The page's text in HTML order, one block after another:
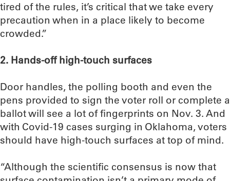
tired of the rules, it’s critical that we take every
precaution when in a place likely to become
crowded.”
2. Hands-off high-touch surfaces
Door handles, the polling booth and even the
pens provided to sign the voter roll or complete a
ballot will see a lot of fingerprints on Nov. 3. And
with Covid-19 cases surging in Oklahoma, voters
should have high-touch surfaces at top of mind.
“Although the scientific consensus is now that